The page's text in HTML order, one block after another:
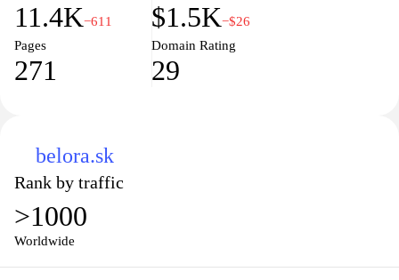
11.4K−611 $1.5K−$26
Pages
271
Domain Rating
29
belora.sk
Rank by traffic
>1000
Worldwide